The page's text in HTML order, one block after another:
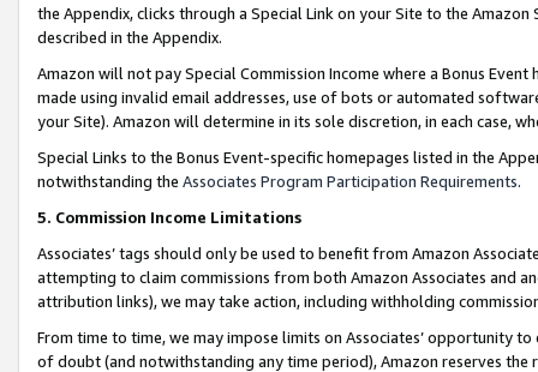
the Appendix, clicks through a Special Link on your Site to the
described in the Appendix.
Amazon will not pay Special Commission Income where a Bonus
made using invalid email addresses, use of bots or automated
your Site). Amazon will determine in its sole discretion, in each case,
Special Links to the Bonus Event-specific homepages listed in the
notwithstanding the Associates Program Participation Requirements.
5. Commission Income Limitations
Associates’ tags should only be used to benefit from Amazon
attempting to claim commissions from both Amazon Associates and
attribution links), we may take action, including withholding
From time to time, we may impose limits on Associates’ opportunity
of doubt (and notwithstanding any time period), Amazon reserves